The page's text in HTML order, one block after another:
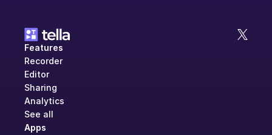
Features
Recorder
Editor
Sharing
Analytics
See all
Apps